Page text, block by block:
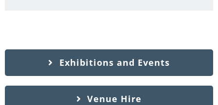
Exhibitions and Events
Venue Hire